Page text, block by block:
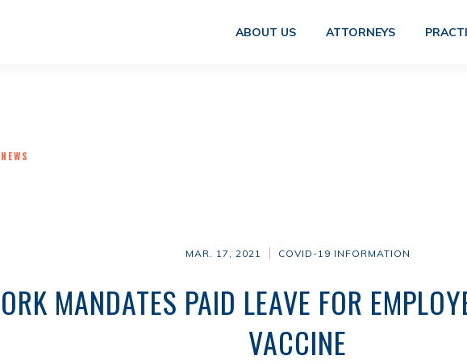
ABOUT US ATTORNEYS
MAR. 17, 2021 COVID-19 INFORMATION
MANDATES PAID LEAVE FOR
VACCINE